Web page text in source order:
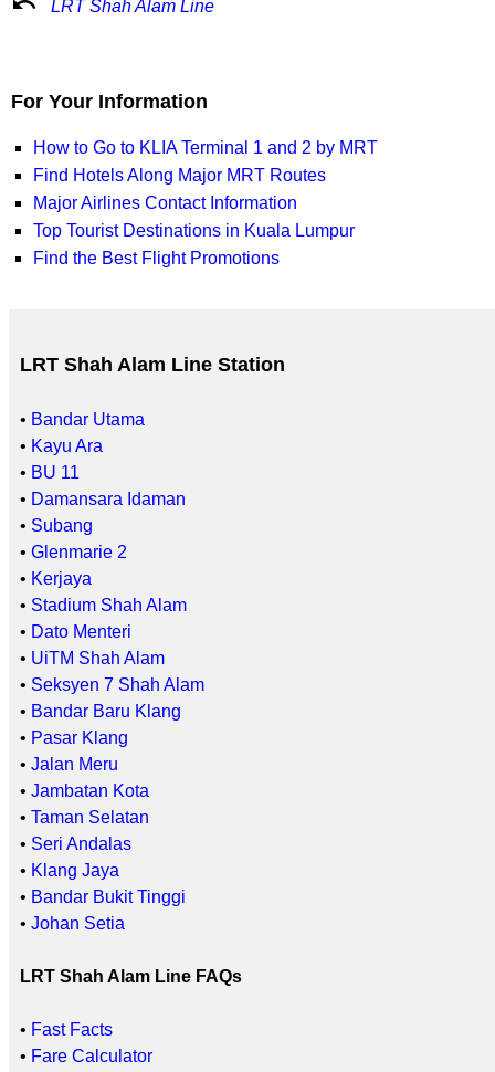
LRT Shah Alam Line Station
• Bandar Utama
• Kayu Ara
• BU 11
• Damansara Idaman
• Subang
• Glenmarie 2
• Kerjaya
• Stadium Shah Alam
• Dato Menteri
• UiTM Shah Alam
• Seksyen 7 Shah Alam
• Bandar Baru Klang
• Pasar Klang
• Jalan Meru
• Jambatan Kota
• Taman Selatan
• Seri Andalas
• Klang Jaya
• Bandar Bukit Tinggi
• Johan Setia
LRT Shah Alam Line FAQs
• Fast Facts
• Fare Calculator
LRT Shah Alam Line
For Your Information
How to Go to KLIA Terminal 1 and 2 by MRT
Find Hotels Along Major MRT Routes
Major Airlines Contact Information
Top Tourist Destinations in Kuala Lumpur
Find the Best Flight Promotions